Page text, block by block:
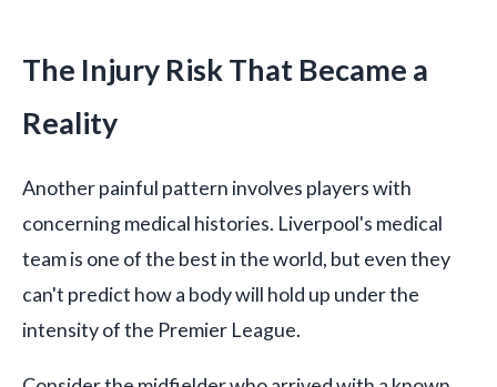
The Injury Risk That Became a
Reality
Another painful pattern involves players with
concerning medical histories. Liverpool's medical
team is one of the best in the world, but even they
can't predict how a body will hold up under the
intensity of the Premier League.